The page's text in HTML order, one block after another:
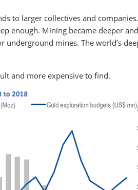
to larger collectives and
enough. Mining became deeper
mines. The world’s
and more expensive to find.